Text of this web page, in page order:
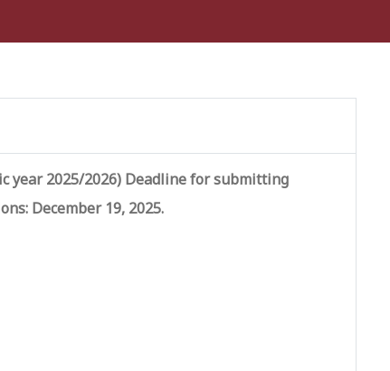
year 2025/2026) Deadline for submitting
December 19, 2025.